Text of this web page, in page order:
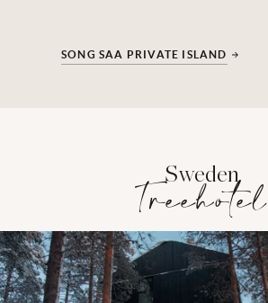
SONG SAA PRIVATE ISLAND
Sweden
Treehotel